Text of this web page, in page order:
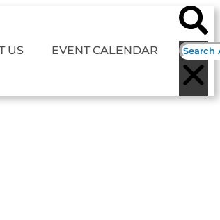
US EVENT CALENDAR